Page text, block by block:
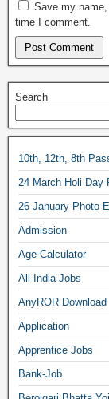
Save my
time I comment.
Search
10th, 12th, 8th
24 March Holi Day
26 January Photo
Admission
Age-Calculator
All India Jobs
AnyROR Download
Application
Apprentice Jobs
Bank-Job